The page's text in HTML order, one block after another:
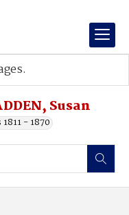
Susan
- 1870